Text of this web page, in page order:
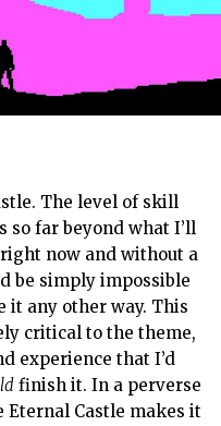
The level of skill
so far beyond what I’ll
now and without a
be simply impossible
it any other way. This
critical to the theme,
experience that I’d
finish it. In a perverse
Eternal Castle makes it